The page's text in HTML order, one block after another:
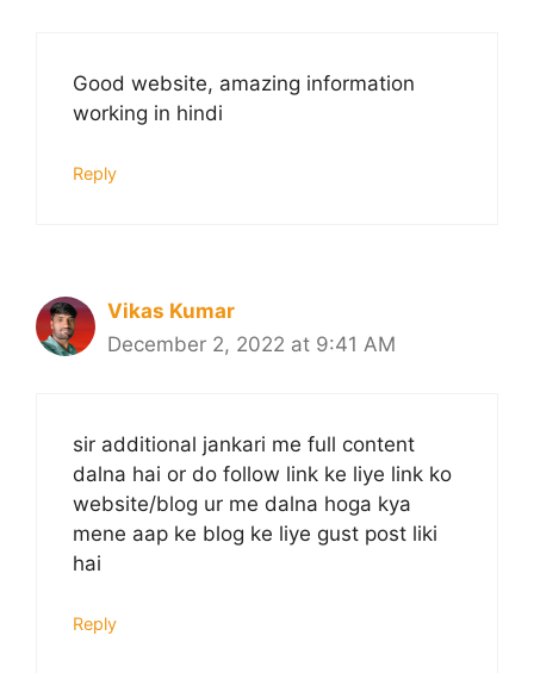
Good website, amazing information
working in hindi
Reply
Vikas Kumar
December 2, 2022 at 9:41 AM
sir additional jankari me full content
dalna hai or do follow link ke liye link ko
website/blog ur me dalna hoga kya
mene aap ke blog ke liye gust post liki
hai
Reply